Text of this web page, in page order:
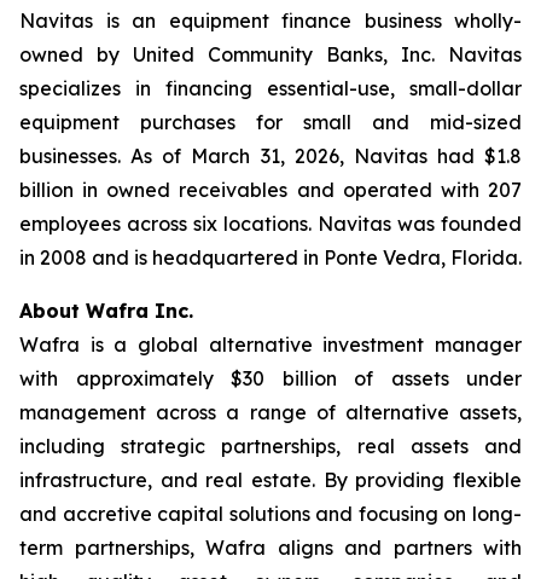
Navitas is an equipment finance business wholly-
owned by United Community Banks, Inc. Navitas
specializes in financing essential-use, small-dollar
equipment purchases for small and mid-sized
businesses. As of March 31, 2026, Navitas had $1.8
billion in owned receivables and operated with 207
employees across six locations. Navitas was founded
in 2008 and is headquartered in Ponte Vedra, Florida.
About Wafra Inc.
Wafra is a global alternative investment manager
with approximately $30 billion of assets under
management across a range of alternative assets,
including strategic partnerships, real assets and
infrastructure, and real estate. By providing flexible
and accretive capital solutions and focusing on long-
term partnerships, Wafra aligns and partners with